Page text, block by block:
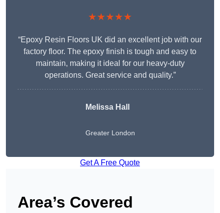
★★★★★
“Epoxy Resin Floors UK did an excellent job with our
factory floor. The epoxy finish is tough and easy to
maintain, making it ideal for our heavy-duty
operations. Great service and quality.”
Melissa Hall
Greater London
Get A Free Quote
Area’s Covered